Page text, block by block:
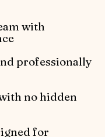
with
professionally
no hidden
for